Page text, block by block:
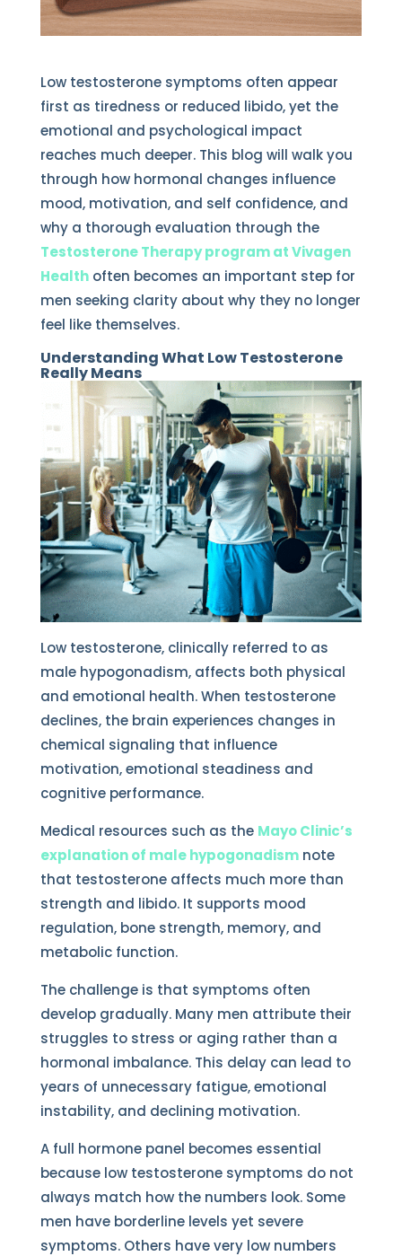
Low testosterone symptoms often appear
first as tiredness or reduced libido, yet the
emotional and psychological impact
reaches much deeper. This blog will walk you
through how hormonal changes influence
mood, motivation, and self confidence, and
why a thorough evaluation through the
Testosterone Therapy program at Vivagen
Healthoften becomes an important step for
men seeking clarity about why they no longer
feel like themselves.
Understanding What Low Testosterone
Really Means
Low testosterone, clinically referred to as
male hypogonadism, affects both physical
and emotional health. When testosterone
declines, the brain experiences changes in
chemical signaling that influence
motivation, emotional steadiness and
cognitive performance.
Medical resources such as the Mayo Clinic’s
explanation of male hypogonadism note
that testosterone affects much more than
strength and libido. It supports mood
regulation, bone strength, memory, and
metabolic function.
The challenge is that symptoms often
develop gradually. Many men attribute their
struggles to stress or aging rather than a
hormonal imbalance. This delay can lead to
years of unnecessary fatigue, emotional
instability, and declining motivation.
A full hormone panel becomes essential
because low testosterone symptoms do not
always match how the numbers look. Some
men have borderline levels yet severe
symptoms. Others have very low numbers